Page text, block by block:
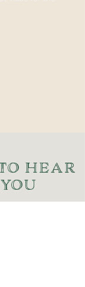
HEAR